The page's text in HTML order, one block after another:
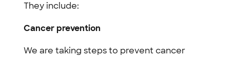
They include:
Cancer prevention
We are taking steps to prevent cancer